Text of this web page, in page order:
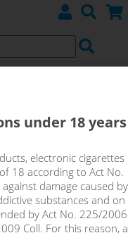
under 18 years
electronic cigarettes
18 according to Act No.
damage caused by
substances and on
by Act No. 225/2006
Coll. For this reason, a